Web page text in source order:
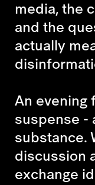
media, the
and the
actually
An evening
suspense -
substance.
discussion
exchange